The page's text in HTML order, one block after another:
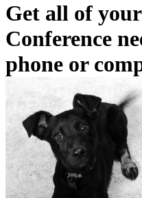
Get all of
Conference
phone or